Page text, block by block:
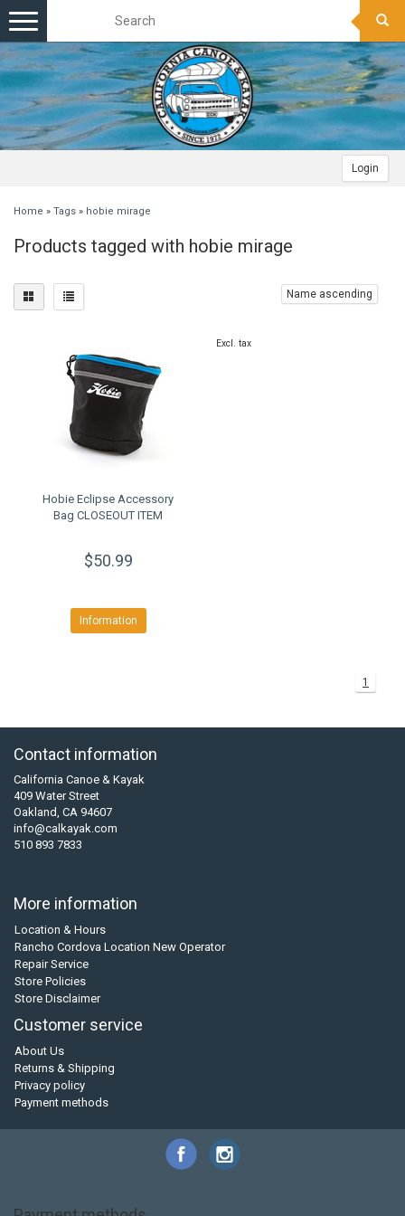
Login
Toggle
navigation
Home » Tags » hobie mirage
Products tagged with hobie mirage
Name ascending
Hobie Eclipse Accessory
Bag CLOSEOUT ITEM
$50.99
Information
Excl. tax
1
Contact information
California Canoe & Kayak
409 Water Street
Oakland, CA 94607
info@calkayak.com
510 893 7833
More information
Location & Hours
Rancho Cordova Location New Operator
Repair Service
Store Policies
Store Disclaimer
Customer service
About Us
Returns & Shipping
Privacy policy
Payment methods